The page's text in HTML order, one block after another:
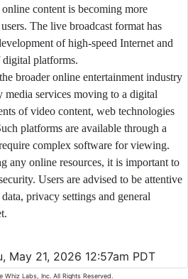
content is becoming more
The live broadcast format has
of high-speed Internet and
platforms.
broader online entertainment industry
media services moving to a digital
of video content, web technologies
platforms are available through a
complex software for viewing.
any online resources, it is important to
Users are advised to be attentive
privacy settings and general
May 21, 2026 12:57am PDT
Labs, Inc. All Rights Reserved.